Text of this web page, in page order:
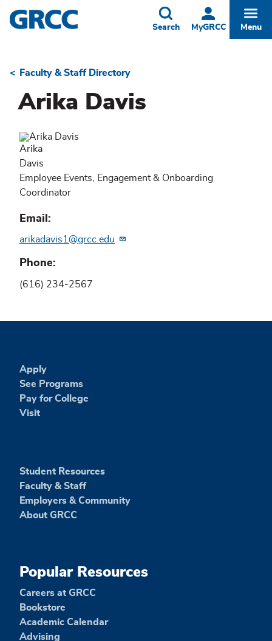
Skip
to
MyGRCC
Toggle
Search Menu
Breadcrumb
Faculty & Staff Directory
Arika Davis
Arika
Davis
Employee Events, Engagement & Onboarding
Coordinator
Email
arikadavis1@grcc.edu
Phone
(616) 234-2567
Apply
See Programs
Pay for College
Visit
Student Resources
Faculty & Staff
Employers & Community
About GRCC
Popular Resources
Careers at GRCC
Bookstore
Academic Calendar
Advising